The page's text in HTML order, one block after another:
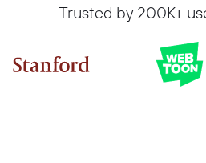
Trusted by 200K+